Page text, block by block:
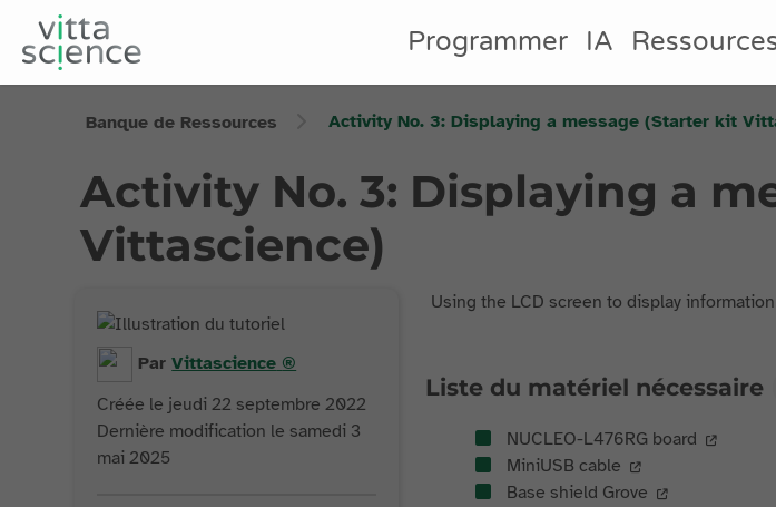
Programmer IA
Banque de Ressources Activity No. 3: Displaying a message (Starter kit
Activity No. 3: Displaying a
Vittascience)
ParVittascience ®
Créée le jeudi 22 septembre 2022
Dernière modification le samedi 3
mai 2025
Using the LCD screen to display
Liste du matériel nécessaire
NUCLEO-L476RG board
MiniUSB cable
Base shield Grove